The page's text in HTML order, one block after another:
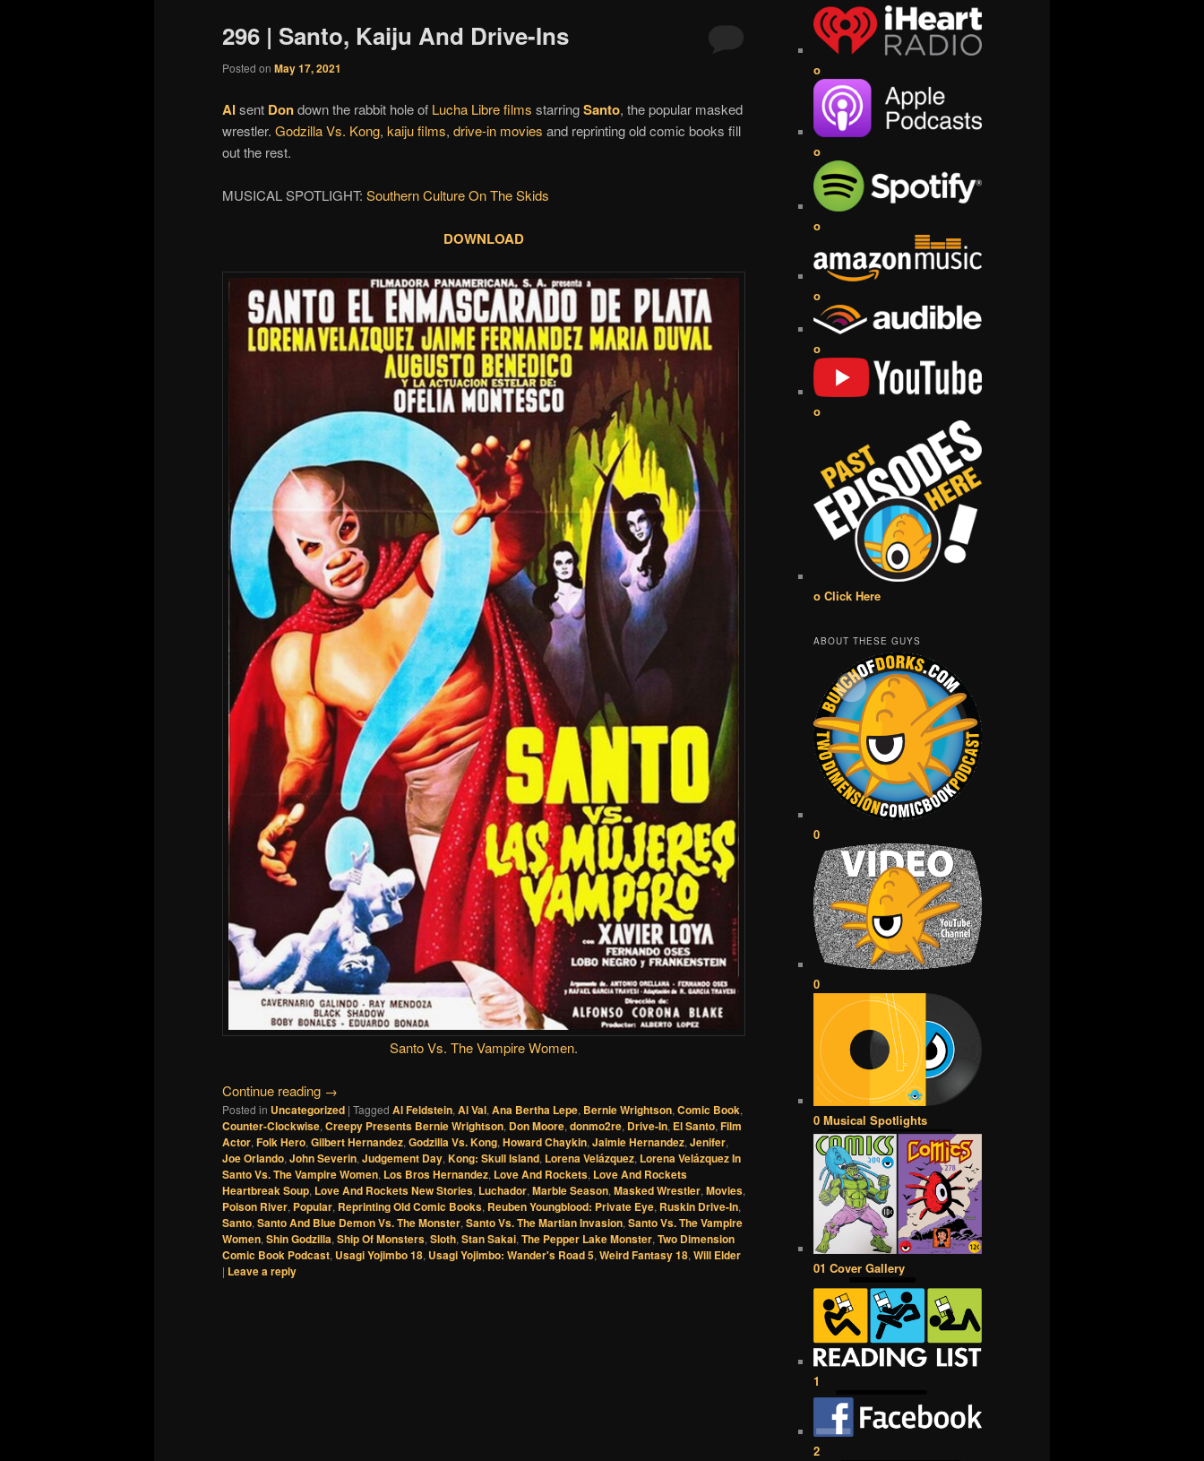
296 | Santo, Kaiju And Drive-Ins
Posted on May 17, 2021
Al sent Dondown the rabbit hole of Lucha Libre films starringSanto, the popular masked
wrestler. Godzilla Vs. Kong, kaiju films, drive-in movies and reprinting old comic books fill
out the rest.
MUSICAL SPOTLIGHT: Southern Culture On The Skids
DOWNLOAD
Santo Vs. The Vampire Women.
Continue reading →
Posted in Uncategorized | Tagged Al Feldstein, Al Val, Ana Bertha Lepe, Bernie Wrightson, Comic Book,
Counter-Clockwise, Creepy Presents Bernie Wrightson, Don Moore, donmo2re, Drive-In, El Santo, Film
Actor, Folk Hero, Gilbert Hernandez, Godzilla Vs. Kong, Howard Chaykin, Jaimie Hernandez, Jenifer,
Joe Orlando, John Severin, Judgement Day, Kong: Skull Island, Lorena Velázquez, Lorena Velázquez In
Santo Vs. The Vampire Women, Los Bros Hernandez, Love And Rockets, Love And Rockets
Heartbreak Soup, Love And Rockets New Stories, Luchador, Marble Season, Masked Wrestler, Movies,
Poison River, Popular, Reprinting Old Comic Books, Reuben Youngblood: Private Eye, Ruskin Drive-In,
Santo, Santo And Blue Demon Vs. The Monster, Santo Vs. The Martian Invasion, Santo Vs. The Vampire
Women, Shin Godzilla, Ship Of Monsters, Sloth, Stan Sakai, The Pepper Lake Monster, Two Dimension
Comic Book Podcast, Usagi Yojimbo 18, Usagi Yojimbo: Wander's Road 5, Weird Fantasy 18, Will Elder
| Leave a reply
o
o
o
o
o
o
o Click Here
ABOUT THESE GUYS
0
0
0 Musical Spotlights
01 Cover Gallery
1
2